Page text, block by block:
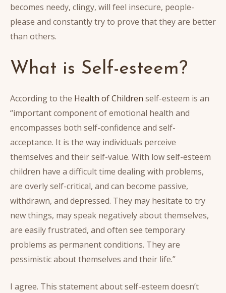
becomes needy, clingy, will feel insecure, people-
please and constantly try to prove that they are better
than others.
What is Self-esteem?
According to the Health of Children self-esteem is an
“important component of emotional health and
encompasses both self-confidence and self-
acceptance. It is the way individuals perceive
themselves and their self-value. With low self-esteem
children have a difficult time dealing with problems,
are overly self-critical, and can become passive,
withdrawn, and depressed. They may hesitate to try
new things, may speak negatively about themselves,
are easily frustrated, and often see temporary
problems as permanent conditions. They are
pessimistic about themselves and their life.”
I agree. This statement about self-esteem doesn’t